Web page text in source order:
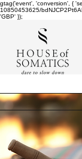
gtag('event', 'conversion', {
10850453625/
'GBP' });